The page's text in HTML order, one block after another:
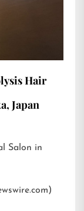
Hair
Japan